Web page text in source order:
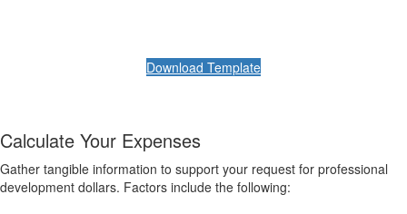
Download Template
Calculate Your Expenses
Gather tangible information to support your request for professional
development dollars. Factors include the following: